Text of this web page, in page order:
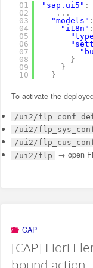
01
02
03
04
05
06
07
08
09
10
"sap.ui5" :
. . .
"models" :
"i18n" :
}
}
}
To activate the
/ui2/
/ui2/
/ui2/
/ui2/flp → open
CAP
[CAP] Fiori